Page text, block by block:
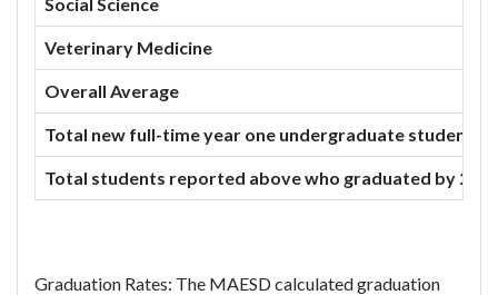
Veterinary Medicine
Overall Average
Total new full-time year one undergraduate students
Total students reported above who graduated by 2015
Graduation Rates: The MAESD calculated graduation